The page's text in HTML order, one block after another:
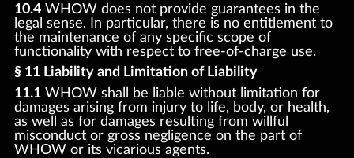
10.4WHOW does not provide guarantees in the
legal sense. In particular, there is no entitlement to
the maintenance of any specific scope of
functionality with respect to free-of-charge use.
§ 11 Liability and Limitation of Liability
11.1WHOW shall be liable without limitation for
damages arising from injury to life, body, or health,
as well as for damages resulting from willful
misconduct or gross negligence on the part of
WHOW or its vicarious agents.